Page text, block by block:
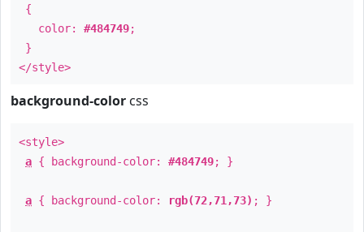
{
color: #484749;
}
</style>
background-color css
<style>
a { background-color: #484749; }
a { background-color: rgb(72,71,73) ; }